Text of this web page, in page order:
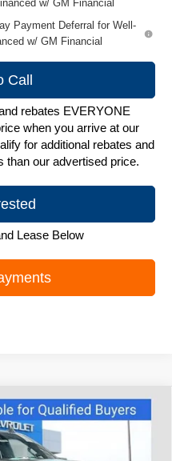
w/ GM Financial
Payment Deferral for Well-
w/ GM Financial
Call
rebates EVERYONE
when you arrive at our
for additional rebates and
than our advertised price.
Lease Below
1500RST
PRICE